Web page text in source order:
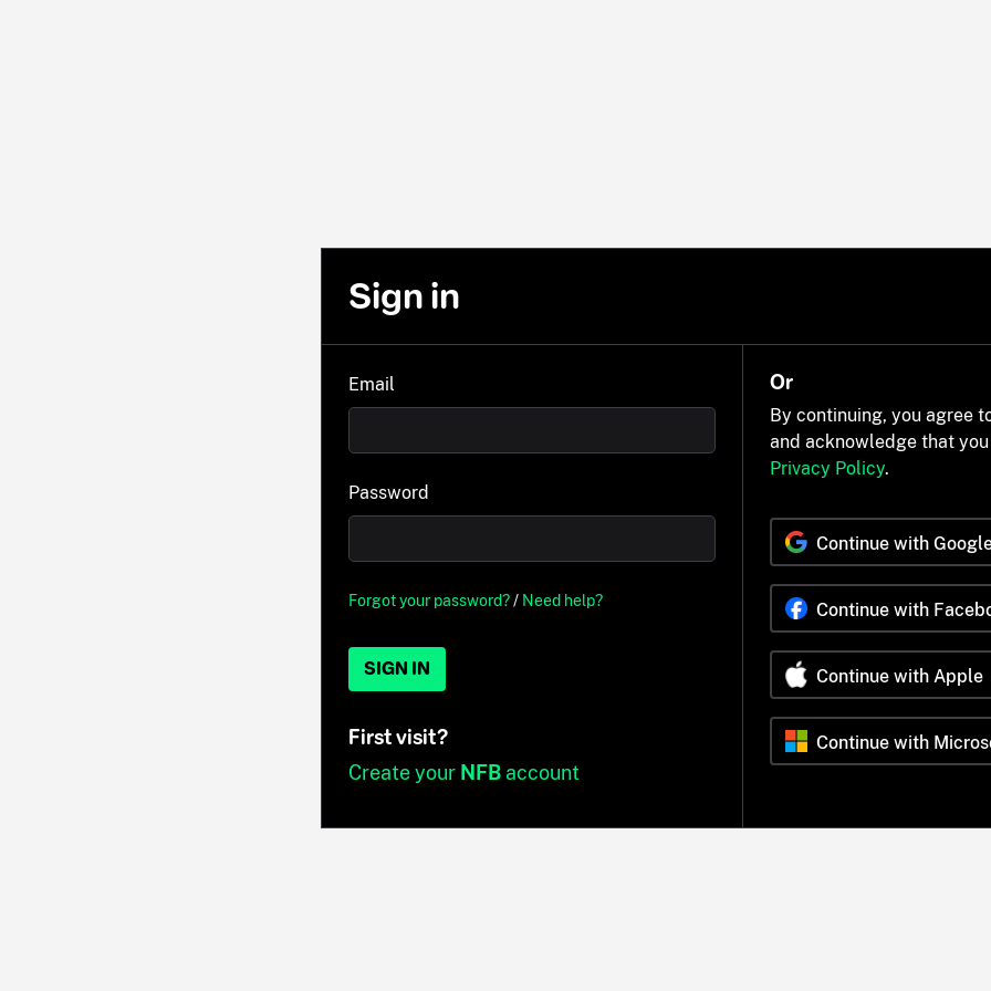
Sign in
Email
Password
Forgot your password?/ Need help?
SIGN IN
First visit?
Create your NFBaccount
Or
By continuing, you agree
and acknowledge that
Privacy Policy.
Continue with
Continue with
Continue with Apple
Continue with